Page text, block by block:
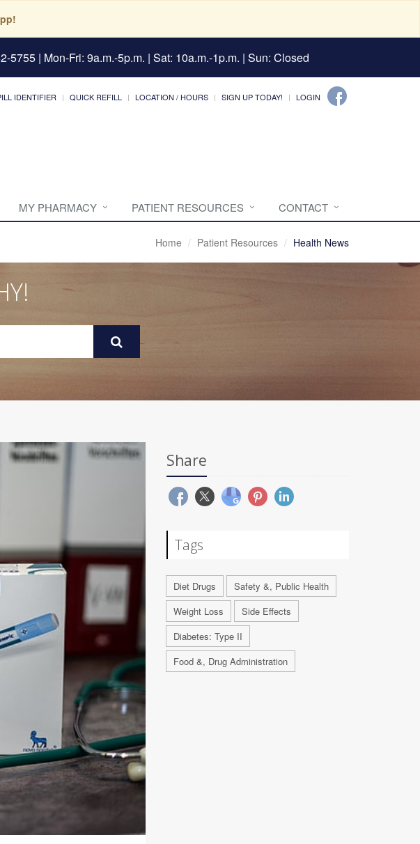
| Mon-Fri: 9a.m.-5p.m. | Sat: 10a.m.-1p.m. | Sun: Closed
IDENTIFIER QUICK REFILL LOCATION / HOURS SIGN UP TODAY! LOGIN
MY PHARMACY PATIENT RESOURCES CONTACT
Home Patient Resources Health News
Share
Tags
Diet Drugs
Safety &, Public Health
Weight Loss
Side Effects
Diabetes: Type II
Food &, Drug Administration